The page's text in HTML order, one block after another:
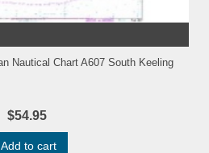
Nautical Chart A607 South Keeling
$54.95
Add to cart